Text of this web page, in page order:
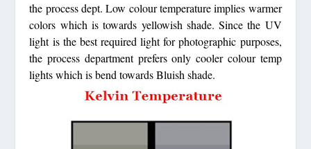
the process dept. Low colour temperature implies warmer
colors which is towards yellowish shade. Since the UV
light is the best required light for photographic purposes,
the process department prefers only cooler colour temp
lights which is bend towards Bluish shade.